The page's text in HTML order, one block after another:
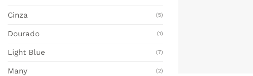
Cinza (5)
Dourado (1)
Light Blue (7)
Many (2)